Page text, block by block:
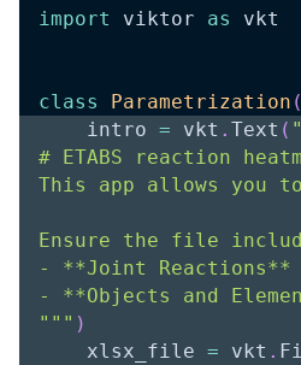
import viktor as vkt
class Parametrization (
    intro
= vkt . Text (
# ETABS reaction
This app allows you
Ensure the file
- **Joint Reactions**
- **Objects and
""" )
    xlsx_file
= vkt .